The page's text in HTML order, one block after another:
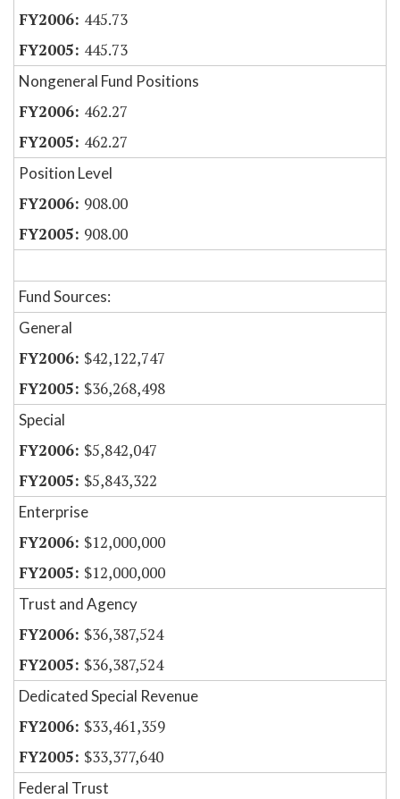
445.73
445.73
Nongeneral Fund Positions
462.27
462.27
Position Level
908.00
908.00
Fund Sources:
General
$42,122,747
$36,268,498
Special
$5,842,047
$5,843,322
Enterprise
$12,000,000
$12,000,000
Trust and Agency
$36,387,524
$36,387,524
Dedicated Special Revenue
$33,461,359
$33,377,640
Federal Trust